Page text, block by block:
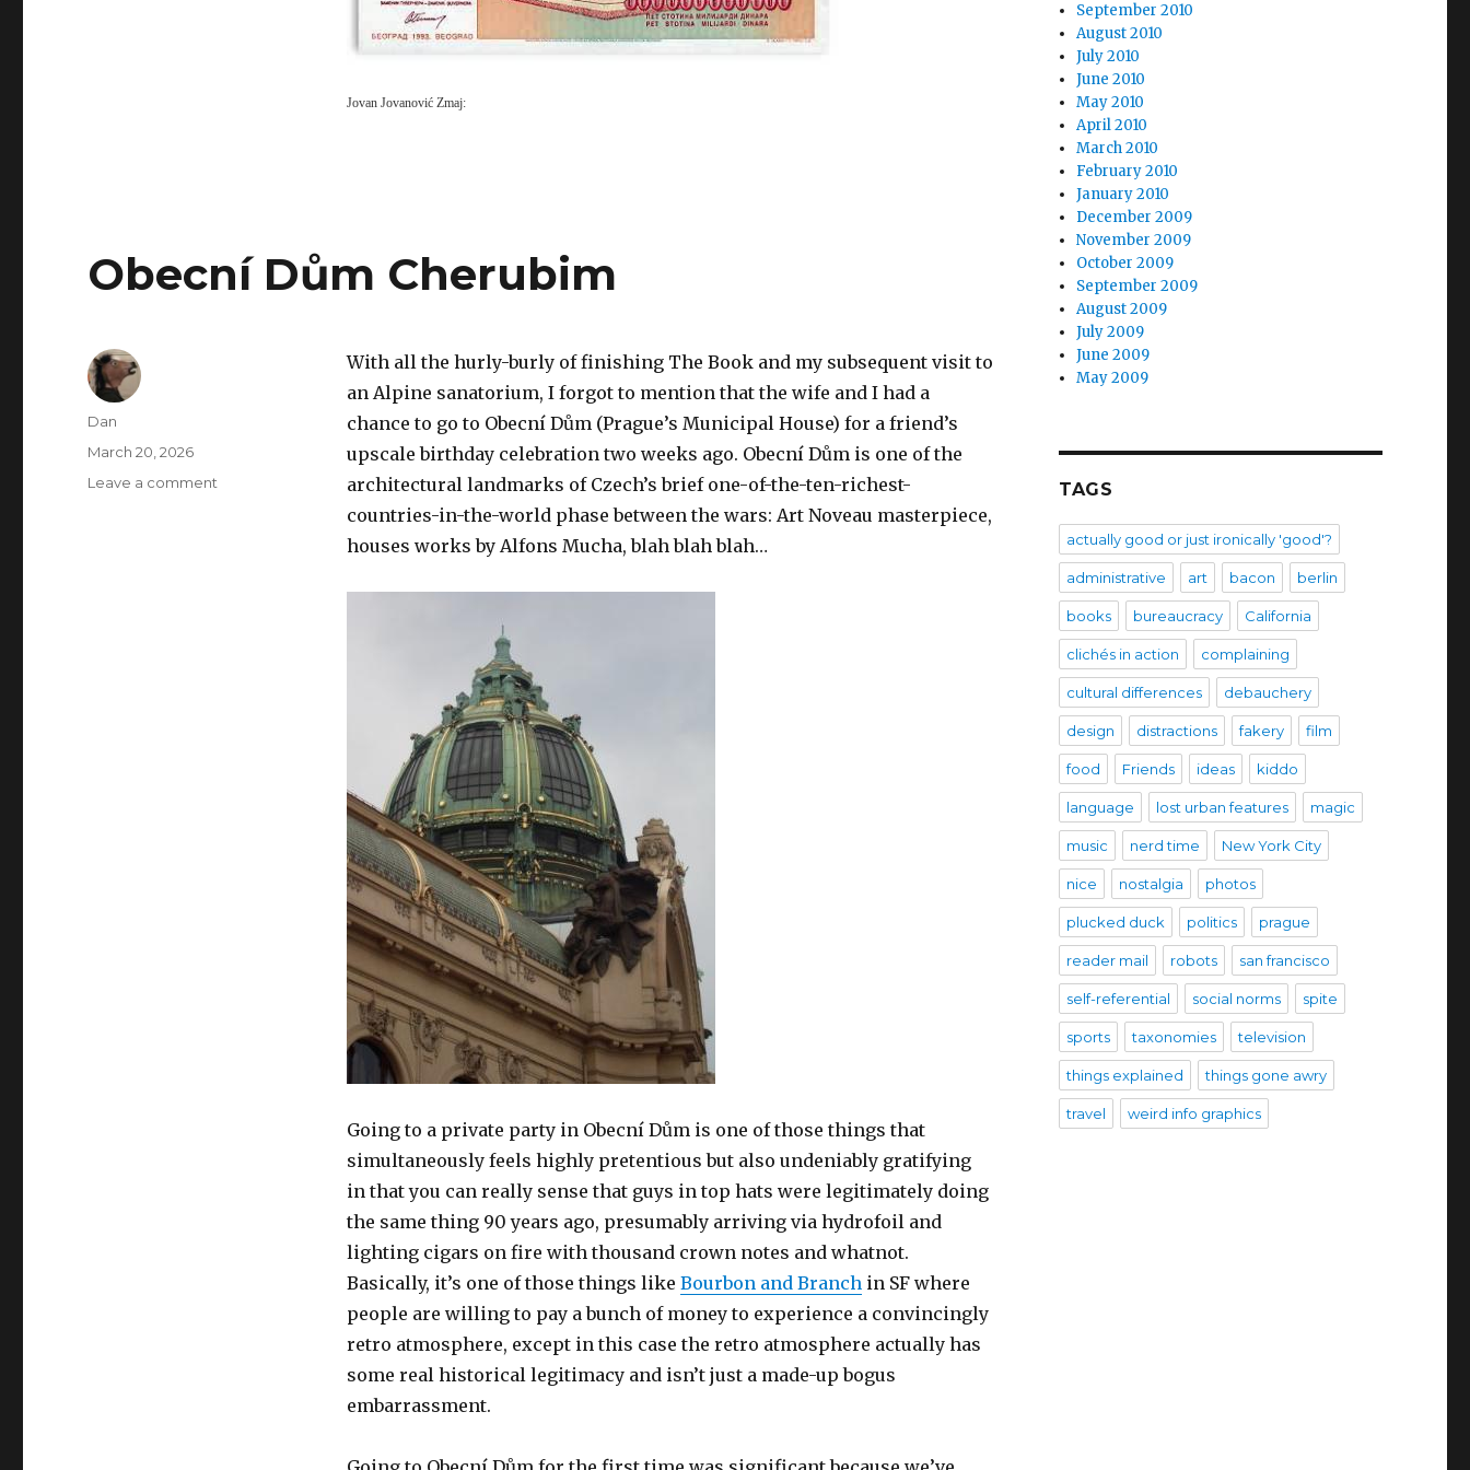
Jovan Jovanović Zmaj:
Obecní Dům Cherubim
With all the hurly-burly of finishing The Book and my subsequent visit to
an Alpine sanatorium, I forgot to mention that the wife and I had a
chance to go to Obecní Dům (Prague’s Municipal House) for a friend’s
upscale birthday celebration two weeks ago. Obecní Dům is one of the
architectural landmarks of Czech’s brief one-of-the-ten-richest-
countries-in-the-world phase between the wars: Art Noveau masterpiece,
houses works by Alfons Mucha, blah blah blah…
Going to a private party in Obecní Dům is one of those things that
simultaneously feels highly pretentious but also undeniably gratifying
in that you can really sense that guys in top hats were legitimately doing
the same thing 90 years ago, presumably arriving via hydrofoil and
lighting cigars on fire with thousand crown notes and whatnot.
Basically, it’s one of those things like Bourbon and Branch in SF where
people are willing to pay a bunch of money to experience a convincingly
retro atmosphere, except in this case the retro atmosphere actually has
some real historical legitimacy and isn’t just a made-up bogus
embarrassment.
Author
Dan
Posted
March 20, 2026
Leave a comment
September 2010
August 2010
July 2010
June 2010
May 2010
April 2010
March 2010
February 2010
January 2010
December 2009
November 2009
October 2009
September 2009
August 2009
July 2009
June 2009
May 2009
TAGS
actually good or just ironically 'good'?
administrative art bacon berlin
books bureaucracy California
clichés in action complaining
cultural differences debauchery
design distractions fakery film
food Friends ideas kiddo
language lost urban features magic
music nerd time New York City
nice nostalgia photos
plucked duck politics prague
reader mail robots san francisco
self-referential social norms spite
sports taxonomies television
things explained things gone awry
travel weird info graphics